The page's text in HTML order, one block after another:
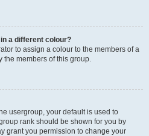
a different colour?
to assign a colour to the members of a
the members of this group.
usergroup, your default is used to
rank should be shown for you by
grant you permission to change your